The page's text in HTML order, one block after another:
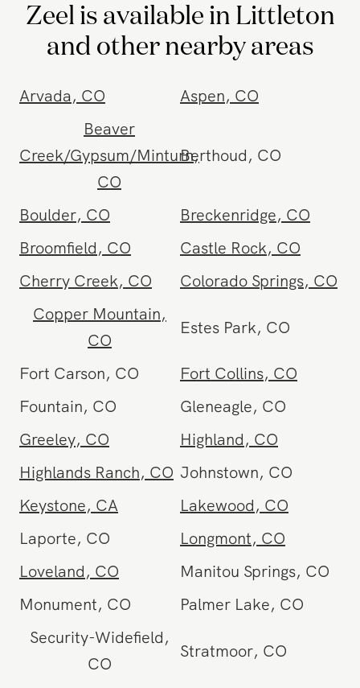
Zeel is available in Littleton
and other nearby areas
Arvada,CO Aspen,CO
Beaver
Creek/Gypsum/Minturn,
CO
Berthoud, CO
Boulder,CO Breckenridge,CO
Broomfield,CO Castle Rock,CO
Cherry Creek,CO Colorado Springs,CO
Copper Mountain,
CO
Estes Park, CO
Fort Carson, CO Fort Collins,CO
Fountain, CO Gleneagle, CO
Greeley,CO Highland,CO
Highlands Ranch,CO Johnstown, CO
Keystone,CA Lakewood,CO
Laporte, CO Longmont,CO
Loveland,CO Manitou Springs, CO
Monument, CO Palmer Lake, CO
Security-Widefield,
CO
Stratmoor, CO